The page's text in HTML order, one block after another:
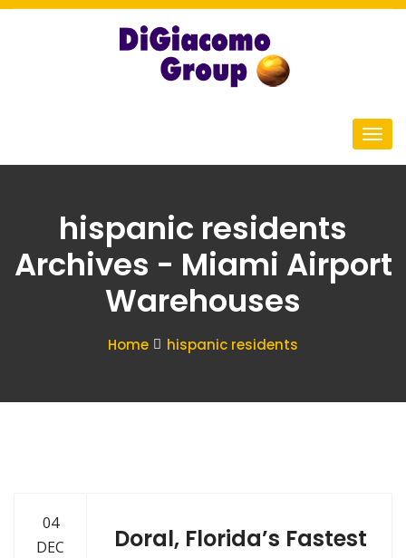
hispanic residents
Archives - Miami Airport
Warehouses
Home hispanic residents
04
DEC
Doral, Florida’s Fastest